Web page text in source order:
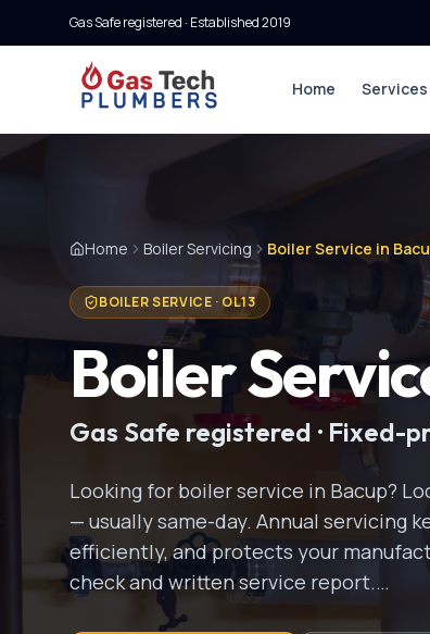
Gas Safe registered · Established2019
Home Services
Home Boiler Servicing Boiler Service in
BOILER SERVICE · OL13
Boiler
Gas Safe registered · Fixed-
Looking for boiler service in Bacup?
— usually same-day. Annual servicing
efficiently, and protects your
check and written service report.…